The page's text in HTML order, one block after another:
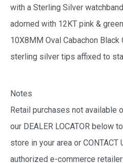
with a Sterling Silver
adorned with 12KT pink &
10X8MM Oval Cabachon
sterling silver tips affixed to
Notes
Retail purchases not available
our DEALER LOCATOR below
store in your area or
authorized e-commerce